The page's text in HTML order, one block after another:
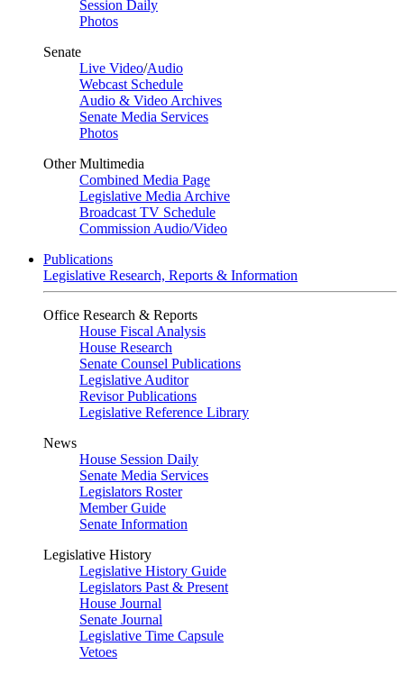
Session Daily
Photos
Senate
Live Video/Audio
Webcast Schedule
Audio & Video Archives
Senate Media Services
Photos
Other Multimedia
Combined Media Page
Legislative Media Archive
Broadcast TV Schedule
Commission Audio/Video
Publications
Legislative Research, Reports & Information
Office Research & Reports
House Fiscal Analysis
House Research
Senate Counsel Publications
Legislative Auditor
Revisor Publications
Legislative Reference Library
News
House Session Daily
Senate Media Services
Legislators Roster
Member Guide
Senate Information
Legislative History
Legislative History Guide
Legislators Past & Present
House Journal
Senate Journal
Legislative Time Capsule
Vetoes